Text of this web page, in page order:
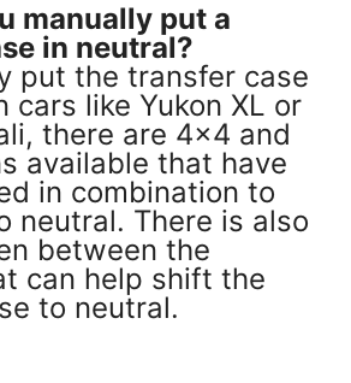
manually put a
in neutral?
put the transfer case
cars like Yukon XL or
there are 4×4 and
available that have
in combination to
neutral. There is also
between the
can help shift the
to neutral.